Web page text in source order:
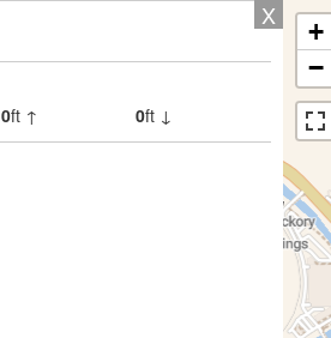
X
0ft ↑ 0ft ↓
+
−